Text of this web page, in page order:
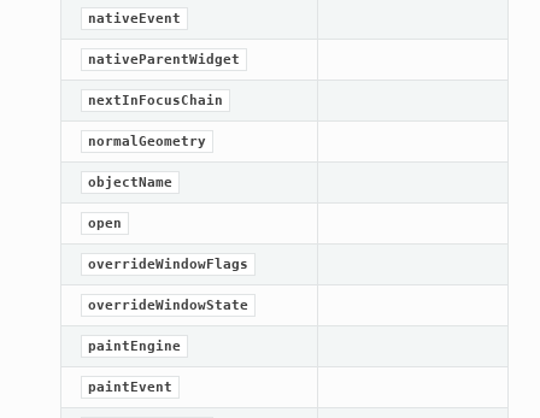
nativeEvent
nativeParentWidget
nextInFocusChain
normalGeometry
objectName
open
overrideWindowFlags
overrideWindowState
paintEngine
paintEvent